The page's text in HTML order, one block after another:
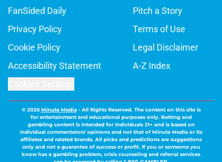
FanSided Daily
Pitch a Story
Privacy Policy
Terms of Use
Cookie Policy
Legal Disclaimer
Accessibility Statement
A-Z Index
© 2026Minute Media- All Rights Reserved. The content on this site is
for entertainment and educational purposes only. Betting and
gambling content is intended for individuals 21+ and is based on
individual commentators' opinions and not that of Minute Media or its
affiliates and related brands. All picks and predictions are suggestions
only and not a guarantee of success or profit. If you or someone you
know has a gambling problem, crisis counseling and referral services